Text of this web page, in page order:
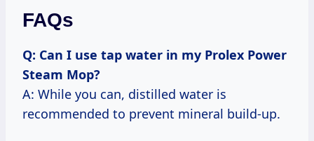
FAQs
Q: Can I use tap water in my Prolex Power
Steam Mop?
A: While you can, distilled water is
recommended to prevent mineral build-up.